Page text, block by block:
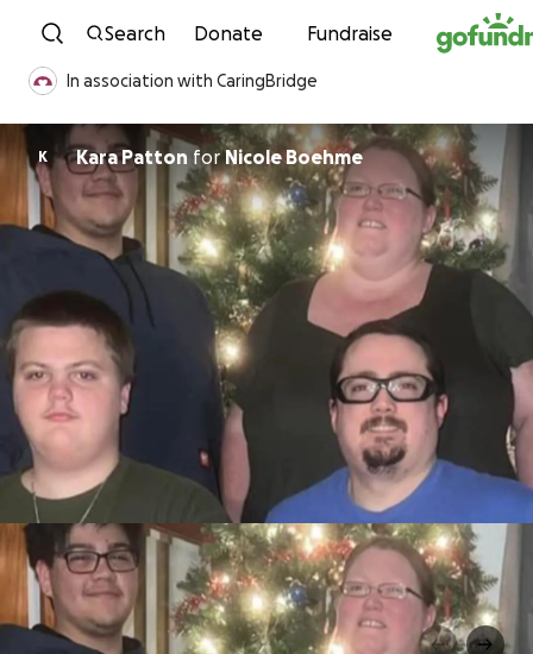
Skip to content
Search Donate Fundraise
In association with CaringBridge
K Kara Patton forNicole Boehme